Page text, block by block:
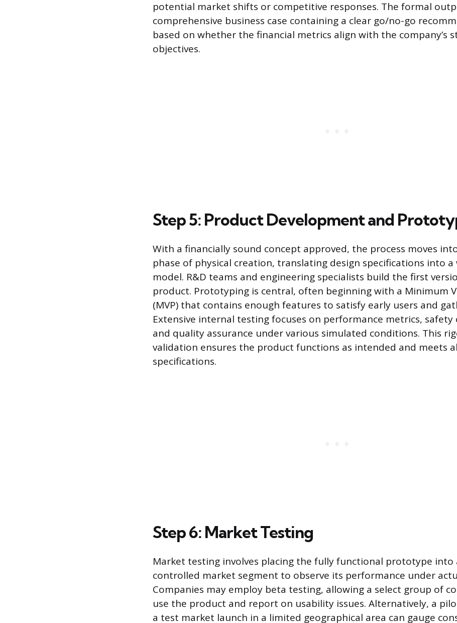
potential market shifts or competitive responses. The formal
comprehensive business case containing a clear go/no-go
based on whether the financial metrics align with the company’s
objectives.
Step 5: Product Development and
With a financially sound concept approved, the process moves
phase of physical creation, translating design specifications into
model. R&D teams and engineering specialists build the first
product. Prototyping is central, often beginning with a Minimum
(MVP) that contains enough features to satisfy early users and
Extensive internal testing focuses on performance metrics, safety
and quality assurance under various simulated conditions. This
validation ensures the product functions as intended and meets
specifications.
Step 6: Market Testing
Market testing involves placing the fully functional prototype into
controlled market segment to observe its performance under
Companies may employ beta testing, allowing a select group of
use the product and report on usability issues. Alternatively, a
a test market launch in a limited geographical area can gauge